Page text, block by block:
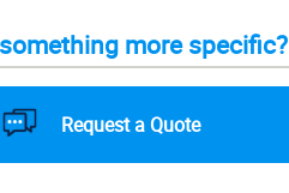
more specific?
Request a Quote